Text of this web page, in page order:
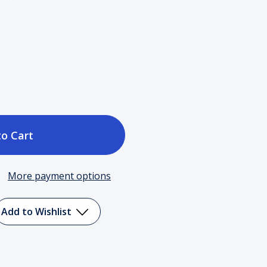
More payment options
Add to Wishlist